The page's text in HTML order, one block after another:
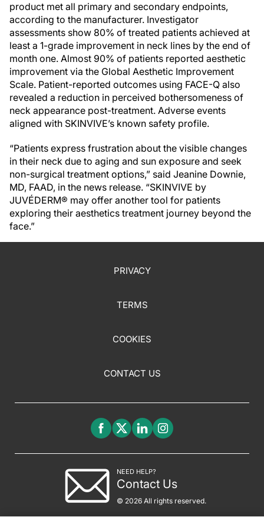
product met all primary and secondary endpoints,
according to the manufacturer. Investigator
assessments show 80% of treated patients achieved at
least a 1-grade improvement in neck lines by the end of
month one. Almost 90% of patients reported aesthetic
improvement via the Global Aesthetic Improvement
Scale. Patient-reported outcomes using FACE-Q also
revealed a reduction in perceived bothersomeness of
neck appearance post-treatment. Adverse events
aligned with SKINVIVE’s known safety profile.
“Patients express frustration about the visible changes
in their neck due to aging and sun exposure and seek
non-surgical treatment options,” said Jeanine Downie,
MD, FAAD, in the news release. “SKINVIVE by
JUVÉDERM® may offer another tool for patients
exploring their aesthetics treatment journey beyond the
face.”
PRIVACY
TERMS
COOKIES
CONTACT US
NEED HELP?
Contact Us
© 2026 All rights reserved.